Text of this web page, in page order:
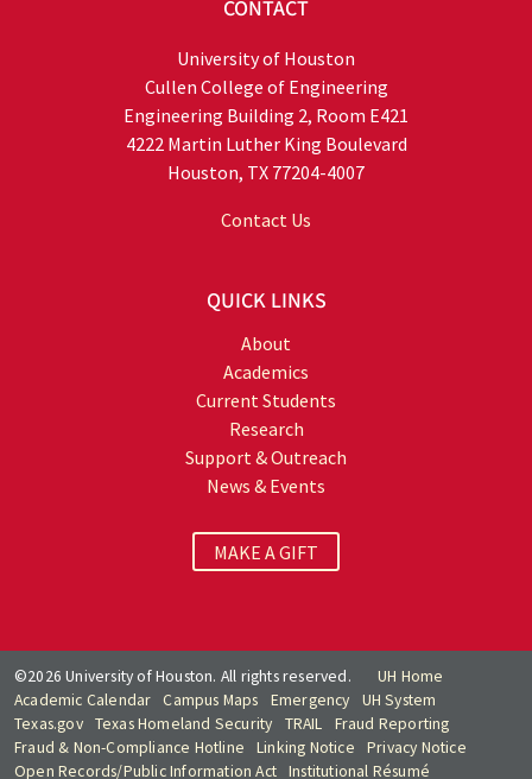
CONTACT
University of Houston
Cullen College of Engineering
Engineering Building 2, Room E421
4222 Martin Luther King Boulevard
Houston, TX 77204-4007
Contact Us
QUICK LINKS
About
Academics
Current Students
Research
Support & Outreach
News & Events
MAKE A GIFT
©2026 University of Houston. All rights reserved.
UH Home
Academic Calendar
Campus Maps Emergency
UH System
Texas.gov Texas Homeland Security TRAIL
Fraud Reporting
Fraud & Non-Compliance Hotline
Linking Notice
Privacy Notice
Open Records/Public Information Act Institutional Résumé